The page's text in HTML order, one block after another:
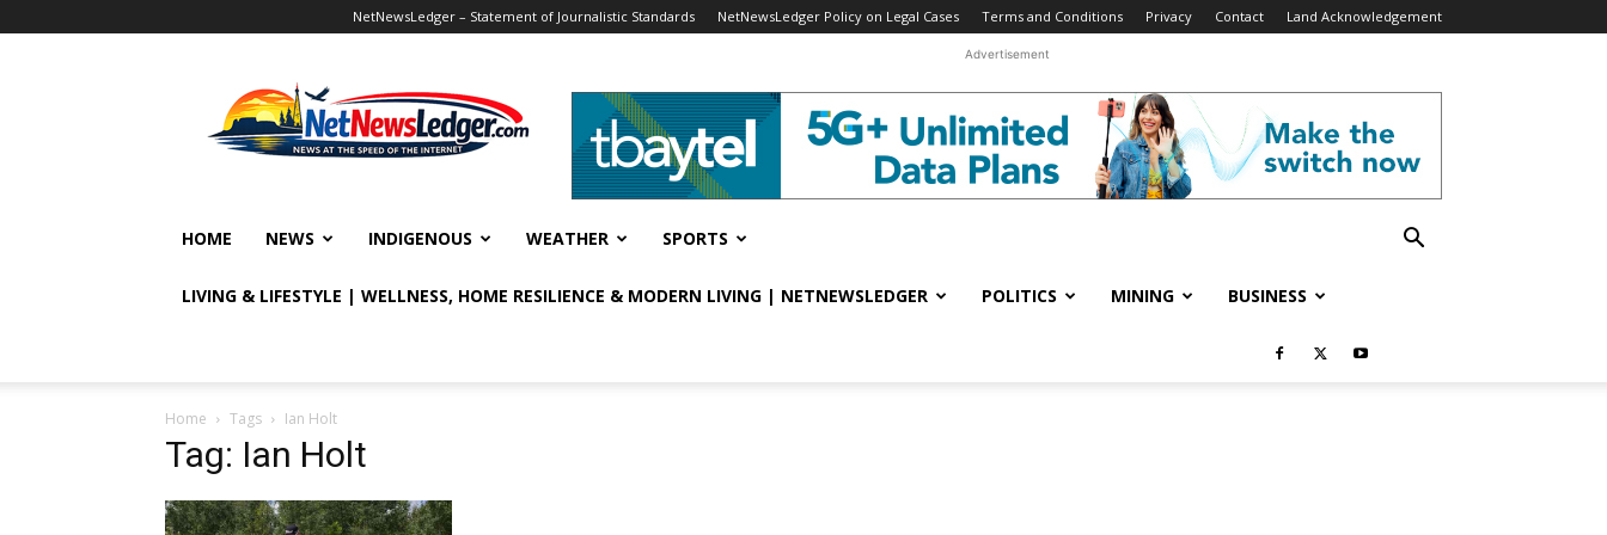
NetNewsLedger – Statement of Journalistic Standards NetNewsLedger Policy on Legal Cases Terms and Conditions Privacy Contact Land Acknowledgement
Advertisement
HOME NEWS INDIGENOUS WEATHER SPORTS
LIVING & LIFESTYLE | WELLNESS, HOME RESILIENCE & MODERN LIVING | NETNEWSLEDGER POLITICS MINING BUSINESS
Home Tags Ian Holt
Tag: Ian Holt